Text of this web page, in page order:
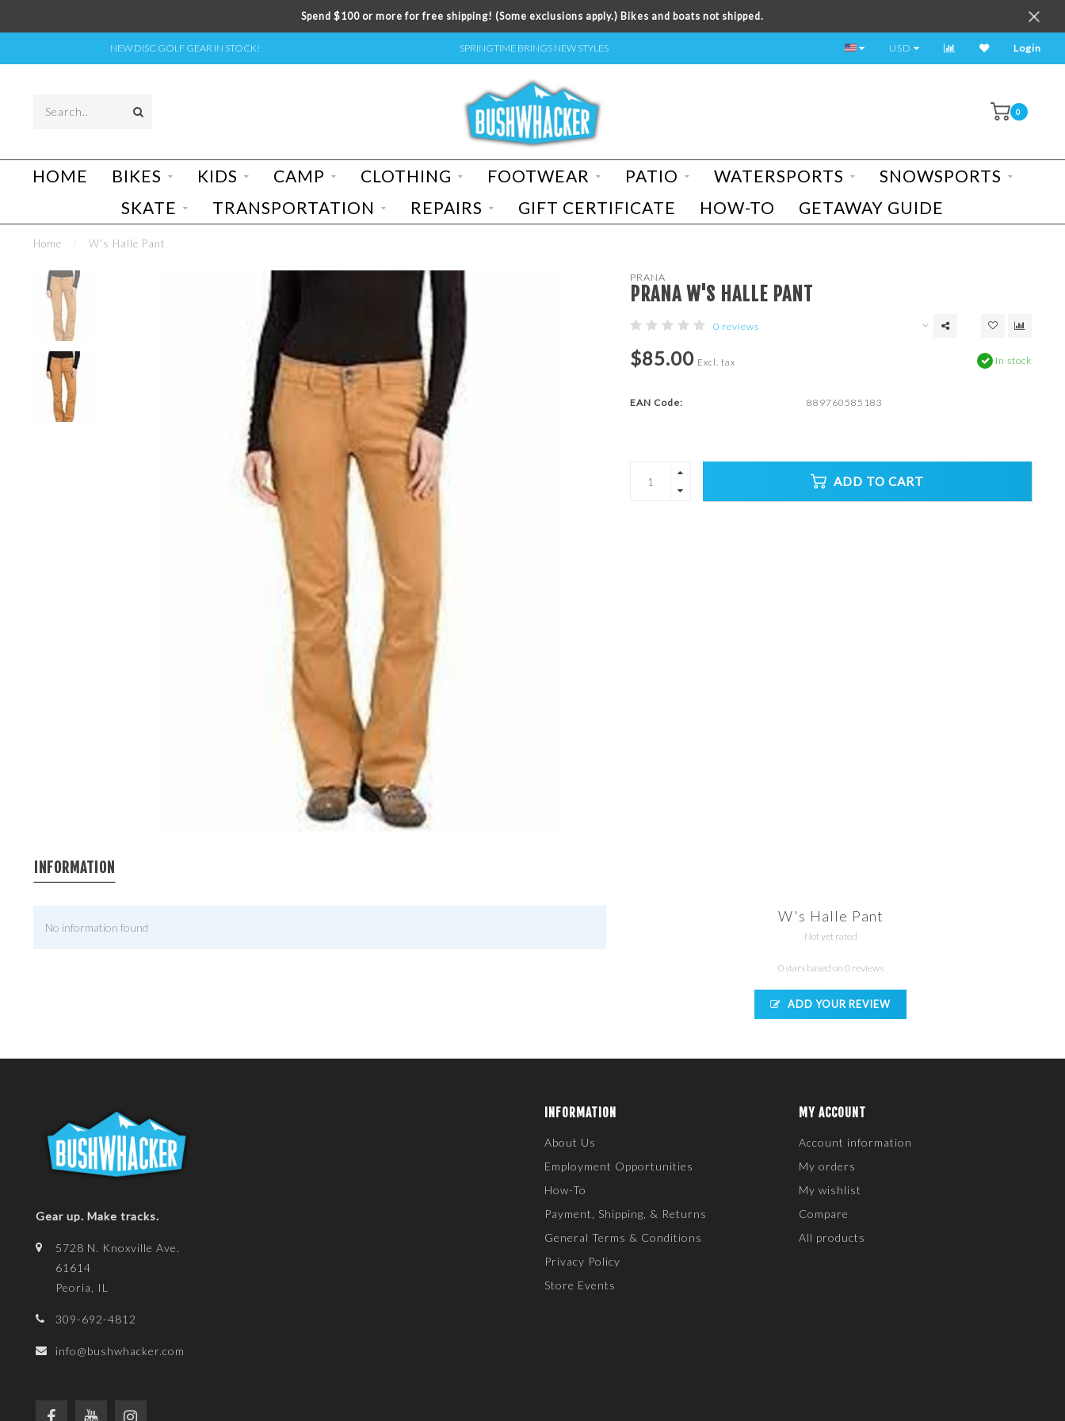
Spend $100 or more for free shipping! (Some exclusions apply.) Bikes and boats not shipped.
NEW DISC GOLF GEAR IN STOCK! SPRINGTIME BRINGS NEW STYLES TEST RIDE A BIKE TODAY!
USD Login
0
HOME BIKES KIDS CAMP CLOTHING FOOTWEAR PATIO WATERSPORTS
SNOWSPORTS
SKATE
TRANSPORTATION REPAIRS GIFT CERTIFICATE HOW-TO GETAWAY GUIDE
Home W's Halle Pant
PRANA
PRANA W'S HALLE PANT
0 reviews
$85.00 Excl. tax In stock
EAN Code: 889760585183
ADD TO CART
INFORMATION
No information found
W's Halle Pant
Not yet rated
0 stars based on 0 reviews
ADD YOUR REVIEW
Gear up. Make tracks.
5728 N. Knoxville Ave.
61614
Peoria, IL
309-692-4812
info@bushwhacker.com
INFORMATION
About Us
Employment Opportunities
How-To
Payment, Shipping, & Returns
General Terms & Conditions
Privacy Policy
Store Events
MY ACCOUNT
Account information
My orders
My wishlist
Compare
All products